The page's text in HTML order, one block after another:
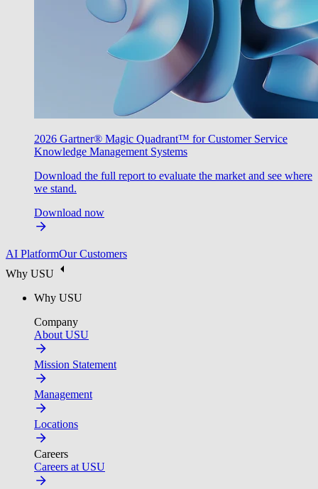
2026 Gartner® Magic Quadrant™ for Customer Service
Knowledge Management Systems
Download the full report to evaluate the market and see where
we stand.
Download now
AI PlatformOur Customers
Why USU
Why USU
Company
About USU
Mission Statement
Management
Locations
Careers
Careers at USU